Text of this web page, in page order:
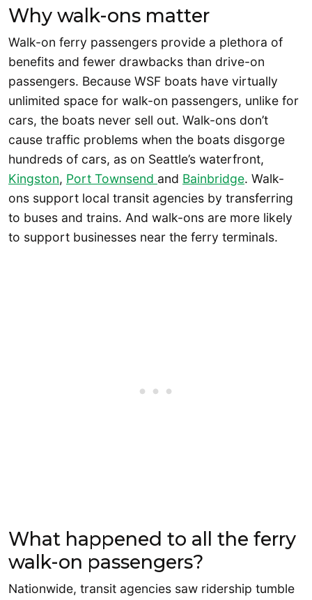
Why walk-ons matter
Walk-on ferry passengers provide a plethora of
benefits and fewer drawbacks than drive-on
passengers. Because WSF boats have virtually
unlimited space for walk-on passengers, unlike for
cars, the boats never sell out. Walk-ons don’t
cause traffic problems when the boats disgorge
hundreds of cars, as on Seattle’s waterfront,
Kingston, Port Townsend and Bainbridge. Walk-
ons support local transit agencies by transferring
to buses and trains. And walk-ons are more likely
to support businesses near the ferry terminals.
What happened to all the ferry
walk-on passengers?
Nationwide, transit agencies saw ridership tumble